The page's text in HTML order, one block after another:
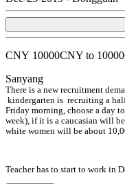
CNY 10000CNY to
Sanyang
There is a new recruitment
kindergarten is recruiting a
Friday morning, choose a day
week), if it is a caucasian will
white women will be about
Teacher has to start to work in